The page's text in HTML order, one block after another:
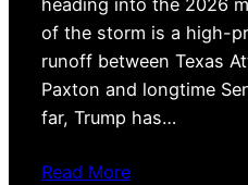
heading into the 2026
of the storm is a high-
runoff between Texas
Paxton and longtime
far, Trump has…
Read More